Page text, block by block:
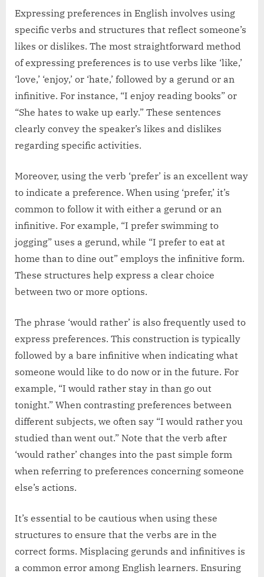
Expressing preferences in English involves using
specific verbs and structures that reflect someone’s
likes or dislikes. The most straightforward method
of expressing preferences is to use verbs like ‘like,’
‘love,’ ‘enjoy,’ or ‘hate,’ followed by a gerund or an
infinitive. For instance, “I enjoy reading books” or
“She hates to wake up early.” These sentences
clearly convey the speaker’s likes and dislikes
regarding specific activities.
Moreover, using the verb ‘prefer’ is an excellent way
to indicate a preference. When using ‘prefer,’ it’s
common to follow it with either a gerund or an
infinitive. For example, “I prefer swimming to
jogging” uses a gerund, while “I prefer to eat at
home than to dine out” employs the infinitive form.
These structures help express a clear choice
between two or more options.
The phrase ‘would rather’ is also frequently used to
express preferences. This construction is typically
followed by a bare infinitive when indicating what
someone would like to do now or in the future. For
example, “I would rather stay in than go out
tonight.” When contrasting preferences between
different subjects, we often say “I would rather you
studied than went out.” Note that the verb after
‘would rather’ changes into the past simple form
when referring to preferences concerning someone
else’s actions.
It’s essential to be cautious when using these
structures to ensure that the verbs are in the
correct forms. Misplacing gerunds and infinitives is
a common error among English learners. Ensuring